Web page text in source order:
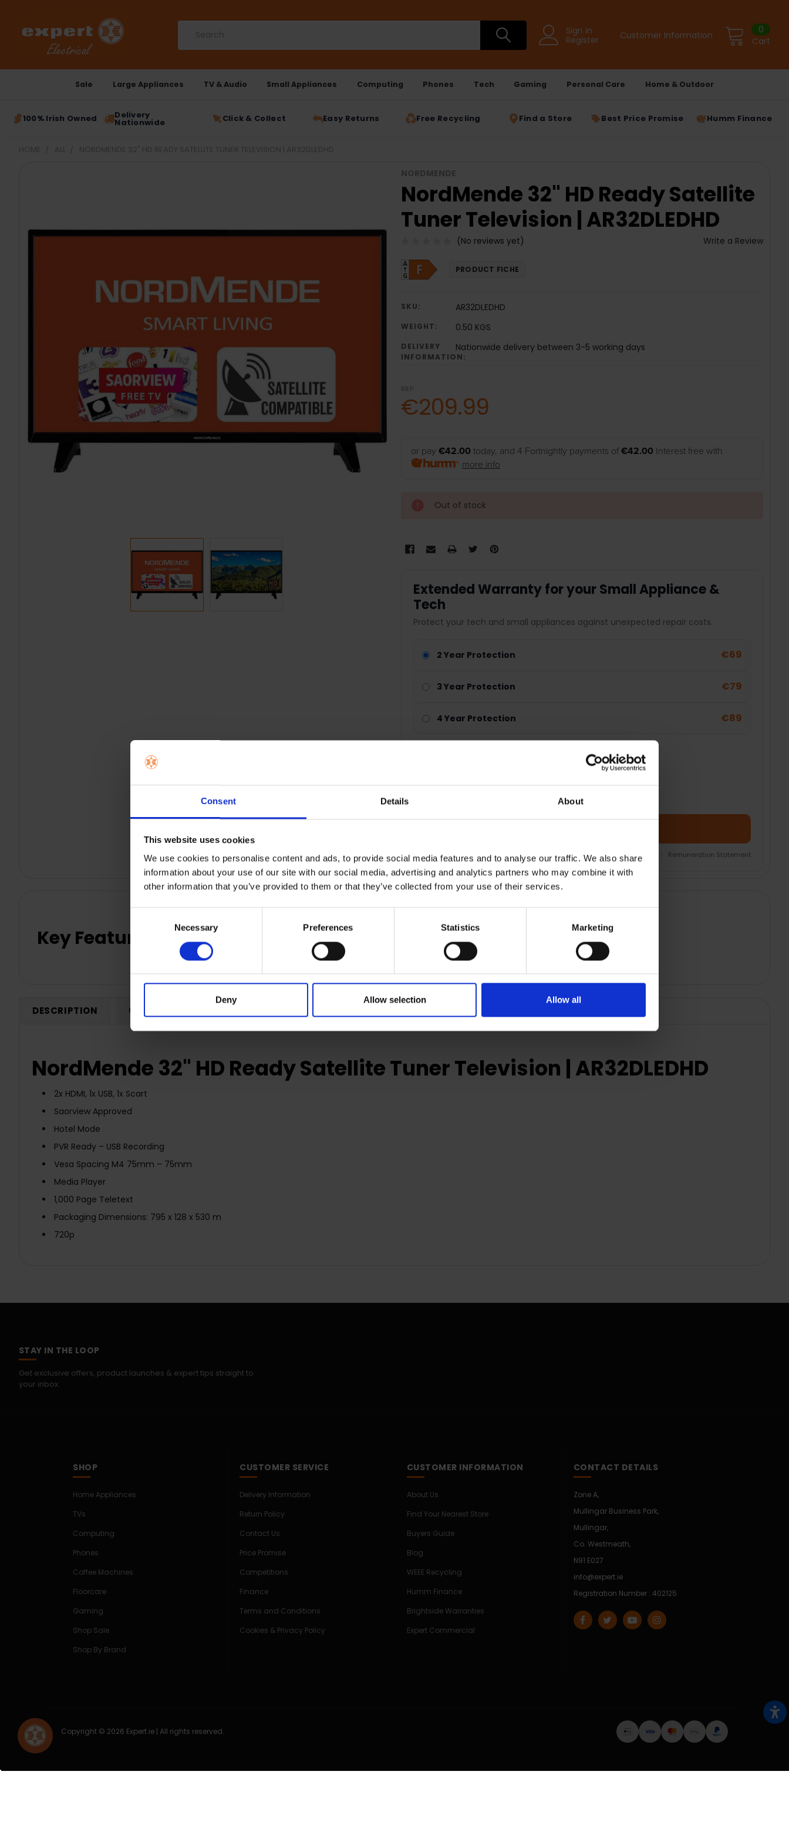
Consent Details About
This website uses cookies
We use cookies to personalise content and ads, to provide social media features and to analyse our traffic. We also share
information about your use of our site with our social media, advertising and analytics partners who may combine it with
other information that you’ve provided to them or that they’ve collected from your use of their services.
Necessary Preferences Statistics Marketing
Deny Allow selection Allow all
Sign in
Register
Customer Information Cart
0
Sale Large Appliances TV & Audio Small Appliances Computing Phones Tech Gaming Personal Care Home & Outdoor
100% Irish Owned Delivery
Nationwide Click & Collect Easy Returns Free Recycling Find a Store Best Price Promise Humm Finance
NordMende 32" HD Ready Satellite
Tuner Television | AR32DLEDHD
(No reviews yet) Write a Review
PRODUCT FICHE
SKU: AR32DLEDHD
WEIGHT: 0.50 KGS
DELIVERY
INFORMATION:
Nationwide delivery between 3-5 working days
RRP:
€209.99
or pay €42.00 today, and 4 Fortnightly payments of €42.00 Interest free with
more info
Out of stock
Extended Warranty for your Small Appliance &
Tech
Protect your tech and small appliances against unexpected repair costs.
2 Year Protection €69
3 Year Protection €79
4 Year Protection €89
Technology repair cover
Terms & Conditions | Insurance Product Information Document Remuneration Statement
Key Features
DESCRIPTION 0 REVIEWS
NordMende 32" HD Ready Satellite Tuner Television | AR32DLEDHD
2x HDMI, 1x USB, 1x Scart
Saorview Approved
Hotel Mode
PVR Ready – USB Recording
Vesa Spacing M4 75mm – 75mm
Media Player
1,000 Page Teletext
Packaging Dimensions: 795 x 128 x 530 m
720p
STAY IN THE LOOP
Get exclusive offers, product launches & expert tips straight to
your inbox.
SHOP
Home Appliances
TVs
Computing
Phones
Coffee Machines
Floorcare
Gaming
Shop Sale
Shop By Brand
CUSTOMER SERVICE
Delivery Information
Return Policy
Contact Us
Price Promise
Competitions
Finance
Terms and Conditions
Cookies & Privacy Policy
CUSTOMER INFORMATION
About Us
Find Your Nearest Store
Buyers Guide
Blog
WEEE Recycling
Humm Finance
Brightside Warranties
Expert Commercial
CONTACT DETAILS
Zone A,
Mullingar Business Park,
Mullingar,
Co. Westmeath,
N91 E027
info@expert.ie
Registration Number : 402125
Copyright © 2026 Expert.ie | All rights reserved.